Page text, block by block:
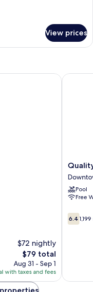
View prices
$72 nightly
The
price
is
$79
$79 total
Aug 31 - Sep 1
with taxes and fees
Quality
Inn
-
Pool
Free
6.4
out
6.4
Quality